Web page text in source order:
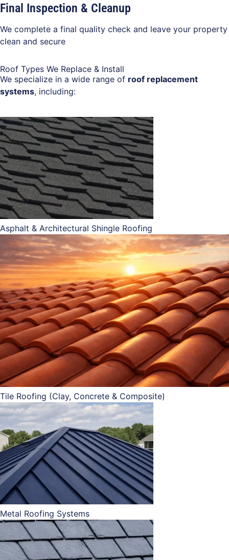
Final Inspection & Cleanup
We complete a final quality check and leave your property
clean and secure
Roof Types We Replace & Install
We specialize in a wide range of roof replacement
systems, including:
Asphalt & Architectural Shingle Roofing
Tile Roofing (Clay, Concrete & Composite)
Metal Roofing Systems